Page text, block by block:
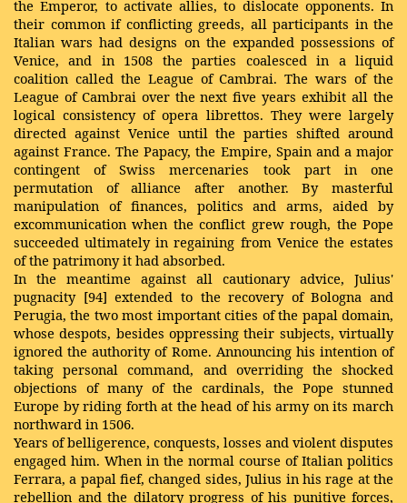
the Emperor, to activate allies, to dislocate opponents. In
their common if conflicting greeds, all participants in the
Italian wars had designs on the expanded possessions of
Venice, and in 1508 the parties coalesced in a liquid
coalition called the League of Cambrai. The wars of the
League of Cambrai over the next five years exhibit all the
logical consistency of opera librettos. They were largely
directed against Venice until the parties shifted around
against France. The Papacy, the Empire, Spain and a major
contingent of Swiss mercenaries took part in one
permutation of alliance after another. By masterful
manipulation of finances, politics and arms, aided by
excommunication when the conflict grew rough, the Pope
succeeded ultimately in regaining from Venice the estates
of the patrimony it had absorbed.
In the meantime against all cautionary advice, Julius'
pugnacity [94] extended to the recovery of Bologna and
Perugia, the two most important cities of the papal domain,
whose despots, besides oppressing their subjects, virtually
ignored the authority of Rome. Announcing his intention of
taking personal command, and overriding the shocked
objections of many of the cardinals, the Pope stunned
Europe by riding forth at the head of his army on its march
northward in 1506.
Years of belligerence, conquests, losses and violent disputes
engaged him. When in the normal course of Italian politics
Ferrara, a papal fief, changed sides, Julius in his rage at the
rebellion and the dilatory progress of his punitive forces,